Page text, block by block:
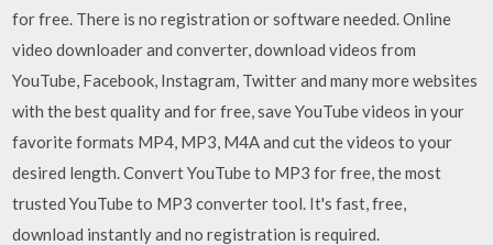
for free. There is no registration or software needed. Online
video downloader and converter, download videos from
YouTube, Facebook, Instagram, Twitter and many more websites
with the best quality and for free, save YouTube videos in your
favorite formats MP4, MP3, M4A and cut the videos to your
desired length. Convert YouTube to MP3 for free, the most
trusted YouTube to MP3 converter tool. It's fast, free,
download instantly and no registration is required.